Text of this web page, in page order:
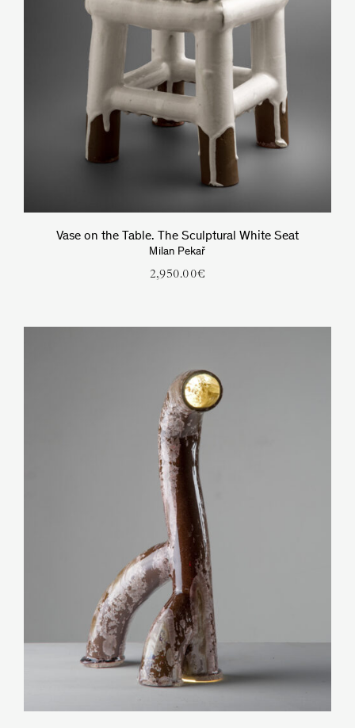
Vase on the Table. The Sculptural White Seat
Milan Pekař
2,950.00€